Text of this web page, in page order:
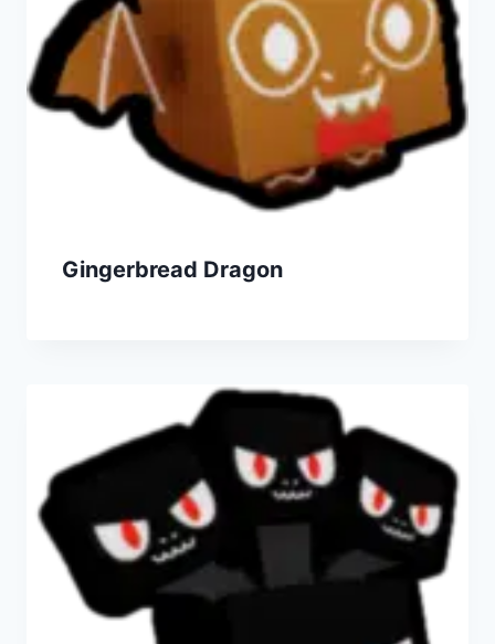
Gingerbread Dragon